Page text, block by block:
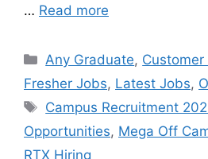
… Read more
Any Graduate,
Fresher Jobs, Latest Jobs,
Campus Recruitment
Opportunities, Mega Off
RTX Hiring